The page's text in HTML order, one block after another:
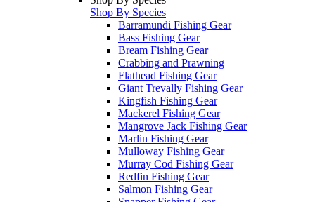
Shop By Species
Barramundi Fishing Gear
Bass Fishing Gear
Bream Fishing Gear
Crabbing and Prawning
Flathead Fishing Gear
Giant Trevally Fishing Gear
Kingfish Fishing Gear
Mackerel Fishing Gear
Mangrove Jack Fishing Gear
Marlin Fishing Gear
Mulloway Fishing Gear
Murray Cod Fishing Gear
Redfin Fishing Gear
Salmon Fishing Gear